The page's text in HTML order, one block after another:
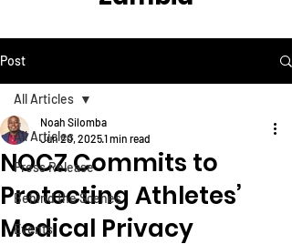
Post
All Articles
Press Release
Behind the Scenes
Events
All Articles
NOCZ Commits to
Protecting Athletes’
Medical Privacy
Noah Silomba
Jun 20, 20251 min read